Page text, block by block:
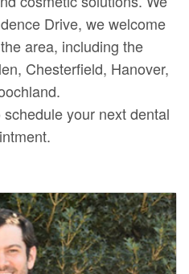
Drive, we welcome
area, including the
Chesterfield, Hanover,
your next dental